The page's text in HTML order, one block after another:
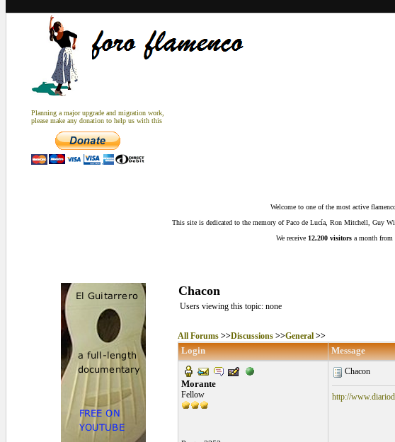
Planning a major upgrade and migration work,
please make any donation to help us with this
Welcome to one of the most active
This site is dedicated to the memory of Paco de Lucía, Ron Mitchell, Guy
We receive 12,200 visitors a month from
Chacon
Users viewing this topic: none
All Forums>>Discussions>>General>>
Login Message
Morante
Fellow
Chacon
http://